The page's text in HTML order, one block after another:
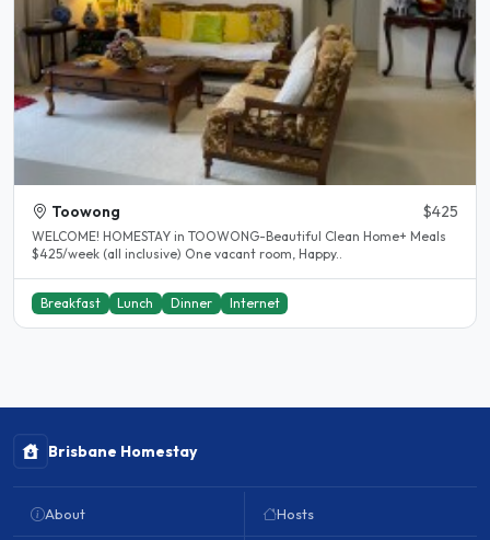
Toowong $425
WELCOME! HOMESTAY in TOOWONG-Beautiful Clean Home+ Meals
$425/week (all inclusive) One vacant room, Happy..
Breakfast Lunch Dinner Internet
Brisbane Homestay
About Hosts